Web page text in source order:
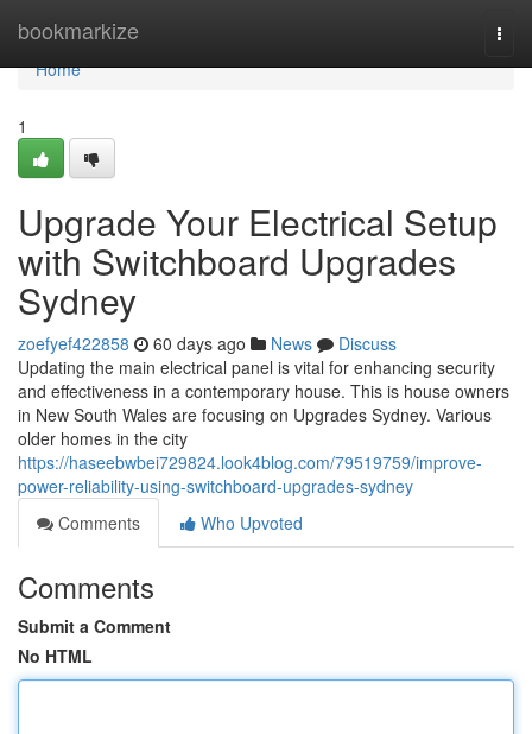
bookmarkize
Home
Home
1
Upgrade Your Electrical Setup
with Switchboard Upgrades
Sydney
zoefyef422858 60 days ago News
Discuss
Updating the main electrical panel is vital for enhancing security
and effectiveness in a contemporary house. This is house owners
in New South Wales are focusing on Upgrades Sydney. Various
older homes in the city
https://haseebwbei729824.look4blog.com/79519759/improve-
power-reliability-using-switchboard-upgrades-sydney
Comments
Who Upvoted
Comments
Submit a Comment
No HTML